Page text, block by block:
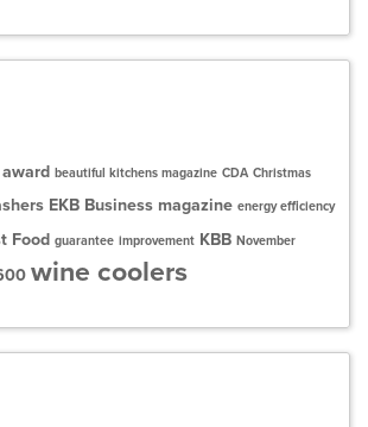
award beautiful kitchens magazine CDA Christmas
EKB Business magazine energy efficiency
Food guarantee improvement KBB November
wine coolers